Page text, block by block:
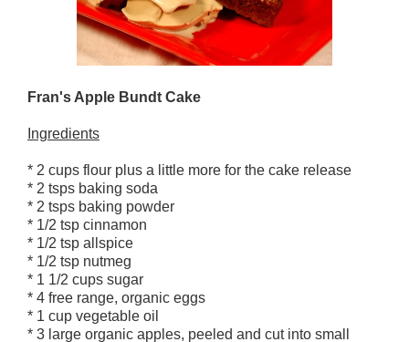
Fran's Apple Bundt Cake
Ingredients
* 2 cups flour plus a little more for the cake release
* 2 tsps baking soda
* 2 tsps baking powder
* 1/2 tsp cinnamon
* 1/2 tsp allspice
* 1/2 tsp nutmeg
* 1 1/2 cups sugar
* 4 free range, organic eggs
* 1 cup vegetable oil
* 3 large organic apples, peeled and cut into small